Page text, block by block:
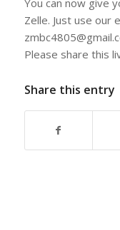
You can now give
Zelle. Just use our
Please share this
Share this entry